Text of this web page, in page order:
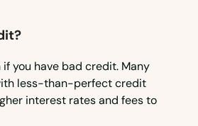
you have bad credit. Many
less-than-perfect credit
interest rates and fees to